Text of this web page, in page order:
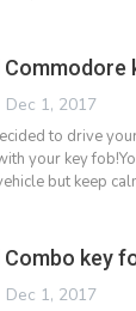
Commodore
Dec 1, 2017
to drive
your key
but keep
Combo key
Dec 1, 2017